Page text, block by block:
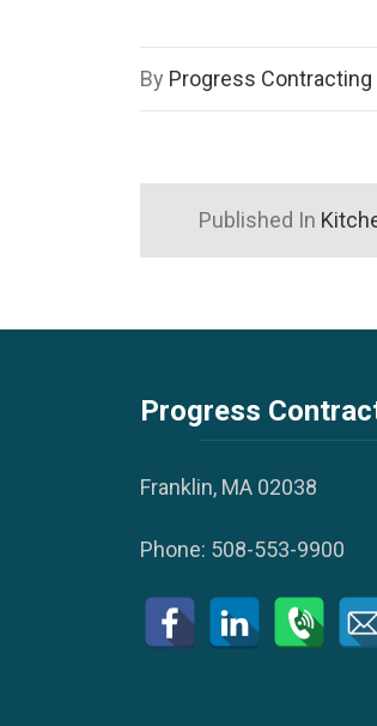
By Progress Contracting
Published In
Progress
Franklin, MA 02038
Phone: 508-553-9900